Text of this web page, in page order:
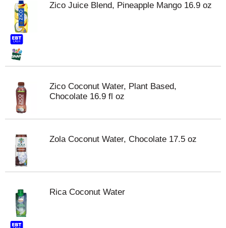
Zico Juice Blend, Pineapple Mango 16.9 oz
Zico Coconut Water, Plant Based,
Chocolate 16.9 fl oz
Zola Coconut Water, Chocolate 17.5 oz
Rica Coconut Water